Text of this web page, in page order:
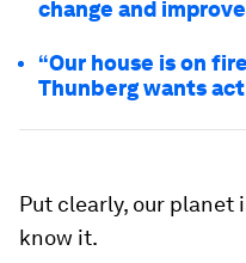
change and
“Our house is on
Thunberg wants
Put clearly, our planet
know it.